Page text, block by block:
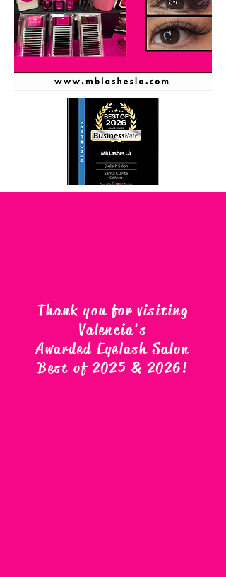
Thank you for visiting
Valencia's
Awarded Eyelash Salon
Best of 2025 & 2026!